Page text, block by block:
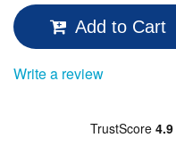
Add to Cart
Write a review